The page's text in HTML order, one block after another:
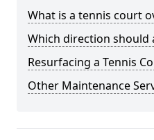
What is a tennis court
Which direction should
Resurfacing a Tennis
Other Maintenance